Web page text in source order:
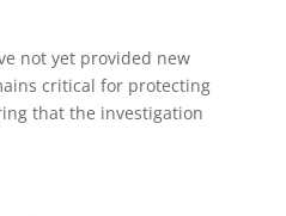
not yet provided new
critical for protecting
that the investigation